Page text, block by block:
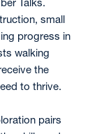
small
progress in
walking
the
to thrive.
pairs